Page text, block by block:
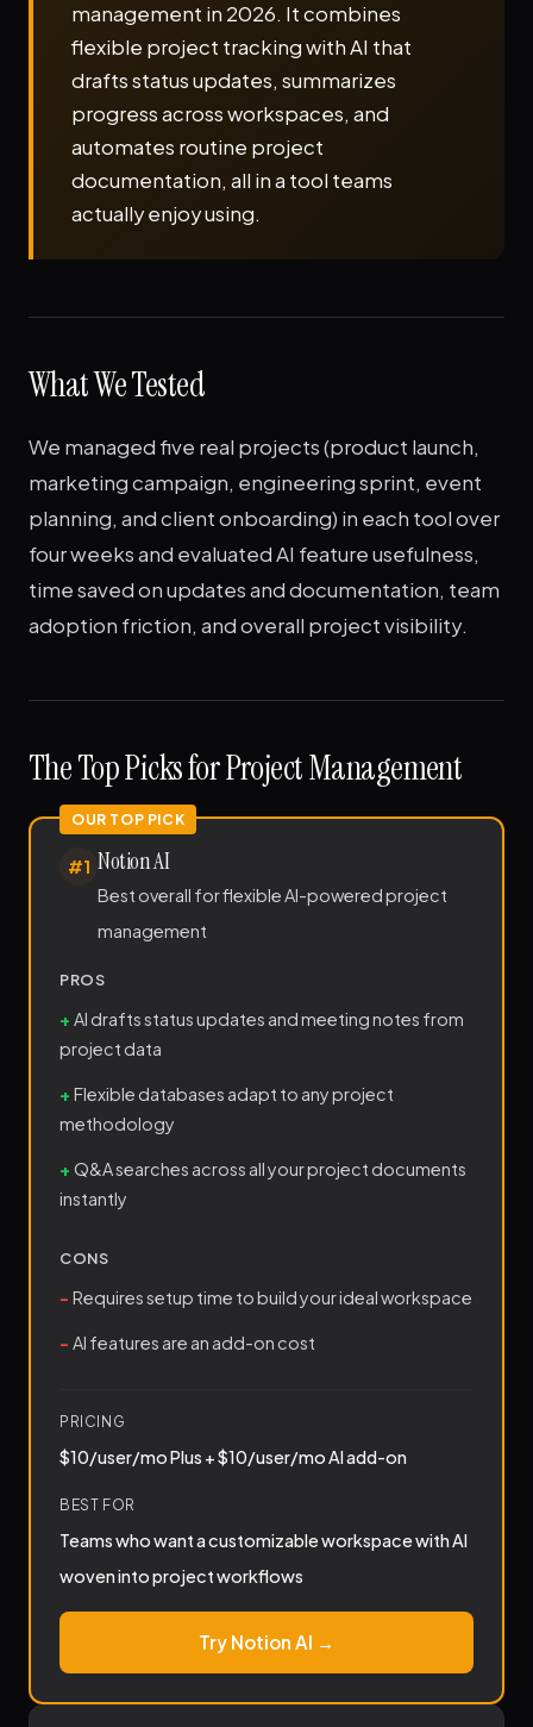
management in 2026. It combines
flexible project tracking with AI that
drafts status updates, summarizes
progress across workspaces, and
automates routine project
documentation, all in a tool teams
actually enjoy using.
What We Tested
We managed five real projects (product launch,
marketing campaign, engineering sprint, event
planning, and client onboarding) in each tool over
four weeks and evaluated AI feature usefulness,
time saved on updates and documentation, team
adoption friction, and overall project visibility.
The Top Picks for Project Management
#1 Notion AI
Best overall for flexible AI-powered project
management
PROS
AI drafts status updates and meeting notes from
project data
Flexible databases adapt to any project
methodology
Q&A searches across all your project documents
instantly
CONS
Requires setup time to build your ideal workspace
AI features are an add-on cost
PRICING
$10/user/mo Plus + $10/user/mo AI add-on
BEST FOR
Teams who want a customizable workspace with AI
woven into project workflows
Try Notion AI →